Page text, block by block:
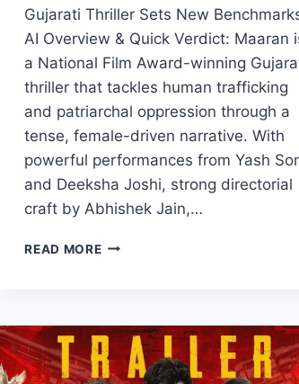
Gujarati Thriller Sets New
AI Overview & Quick Verdict: Maaran
a National Film Award-winning
thriller that tackles human trafficking
and patriarchal oppression through a
tense, female-driven narrative. With
powerful performances from Yash
and Deeksha Joshi, strong directorial
craft by Abhishek Jain,…
READ MOREMAARAN
DETAILS